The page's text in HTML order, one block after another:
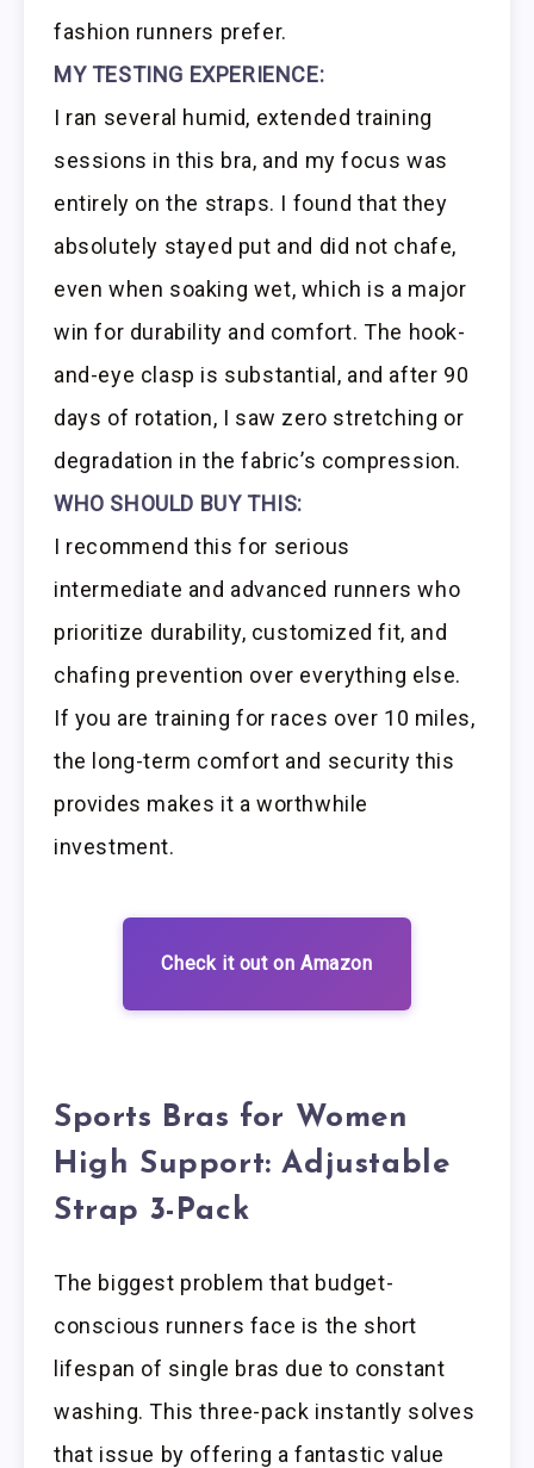
fashion runners prefer.
MY TESTING EXPERIENCE:
I ran several humid, extended training
sessions in this bra, and my focus was
entirely on the straps. I found that they
absolutely stayed put and did not chafe,
even when soaking wet, which is a major
win for durability and comfort. The hook-
and-eye clasp is substantial, and after 90
days of rotation, I saw zero stretching or
degradation in the fabric’s compression.
WHO SHOULD BUY THIS:
I recommend this for serious
intermediate and advanced runners who
prioritize durability, customized fit, and
chafing prevention over everything else.
If you are training for races over 10 miles,
the long-term comfort and security this
provides makes it a worthwhile
investment.
Check it out on Amazon
Sports Bras for Women
High Support: Adjustable
Strap 3-Pack
The biggest problem that budget-
conscious runners face is the short
lifespan of single bras due to constant
washing. This three-pack instantly solves
that issue by offering a fantastic value